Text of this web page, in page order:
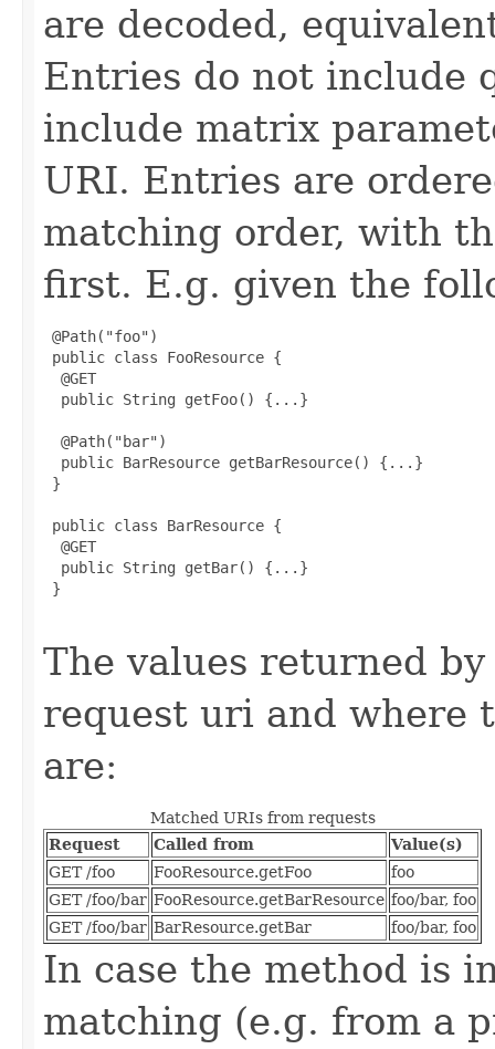
are decoded,
Entries do not include
include matrix
URI. Entries are
matching order, with
first. E.g. given the
@Path("foo")
public class FooResource {
  @GET
  public String getFoo() {...}
  @Path("bar")
  public BarResource getBarResource() {...}
}
public class BarResource {
  @GET
  public String getBar() {...}
}
The values returned
request uri and where
are:
Matched URIs from requests
Request
Called from
Value(s)
GET /foo
FooResource.getFoo
foo
GET /foo/bar FooResource.getBarResource foo/bar, foo
GET /foo/bar BarResource.getBar foo/bar, foo
In case the method is
matching (e.g. from a